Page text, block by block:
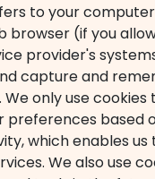
to your
browser (if you
provider's
capture and
only use cookies
preferences based
which enables us
We also use